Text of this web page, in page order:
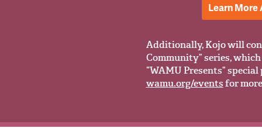
Learn More
Additionally, Kojo will
Community” series,
“WAMU Presents”
wamu.org/eventsfor